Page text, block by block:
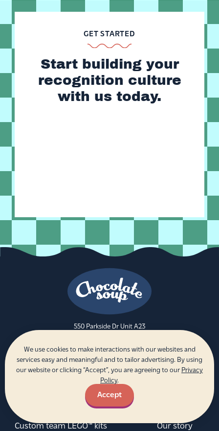
We use cookies to make interactions with our websites and
services easy and meaningful and to tailor advertising. By using
our website or clicking “Accept”, you are agreeing to our Privacy
Policy.
Accept
GET STARTED
Start building your
recognition culture
with us today.
550 Parkside Dr Unit A23
from Chocolate Soup!
Custom team LEGO™ kits Our story